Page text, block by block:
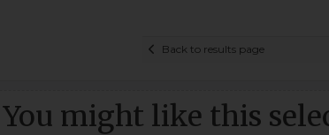
Back to results page
You might like this